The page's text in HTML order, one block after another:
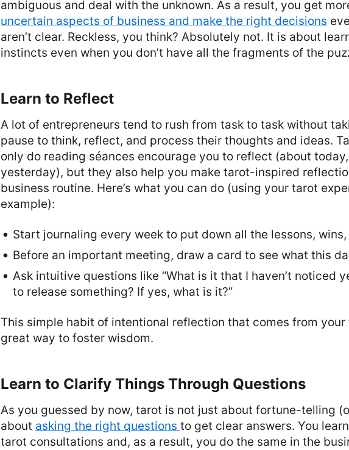
ambiguous and deal with the unknown. As a result, you get
uncertain aspects of business and make the right decisions
aren’t clear. Reckless, you think? Absolutely not. It is about
instincts even when you don’t have all the fragments of the
Learn to Reflect
A lot of entrepreneurs tend to rush from task to task without
pause to think, reflect, and process their thoughts and ideas.
only do reading séances encourage you to reflect (about
yesterday), but they also help you make tarot-inspired
business routine. Here’s what you can do (using your tarot
example):
Start journaling every week to put down all the lessons,
Before an important meeting, draw a card to see what this
Ask intuitive questions like “What is it that I haven’t noticed
to release something? If yes, what is it?”
This simple habit of intentional reflection that comes from
great way to foster wisdom.
Learn to Clarify Things Through Questions
As you guessed by now, tarot is not just about fortune-telling
about asking the right questions to get clear answers. You
tarot consultations and, as a result, you do the same in the